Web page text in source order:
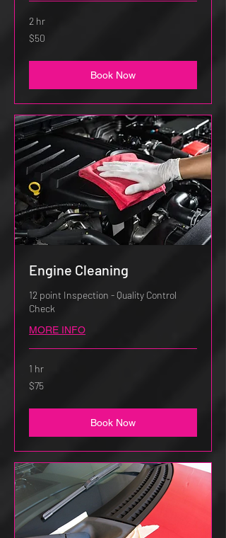
2 hr
50
US
$50
Book Now
Engine Cleaning
12 point Inspection - Quality Control
Check
MORE INFO
1 hr
75
US
$75
Book Now